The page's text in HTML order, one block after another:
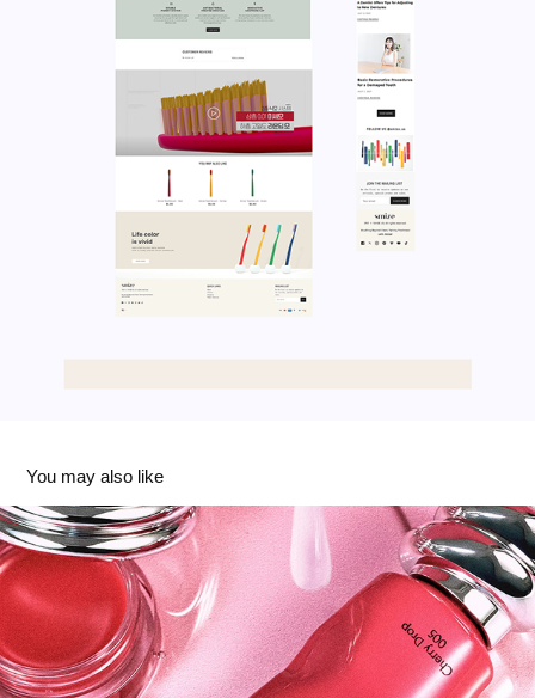
You may also like
Muzigae Mansion
2025